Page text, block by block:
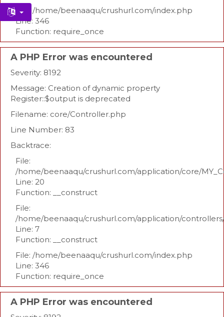
File: /home/beenaaqu/crushurl.com/index.php
Line: 346
Function: require_once
A PHP Error was encountered
Severity: 8192
Message: Creation of dynamic property
Register::$output is deprecated
Filename: core/Controller.php
Line Number: 83
Backtrace:
File:
/home/beenaaqu/crushurl.com/application/core/
Line: 20
Function: __construct
File:
/home/beenaaqu/crushurl.com/application/
Line: 7
Function: __construct
File: /home/beenaaqu/crushurl.com/index.php
Line: 346
Function: require_once
A PHP Error was encountered